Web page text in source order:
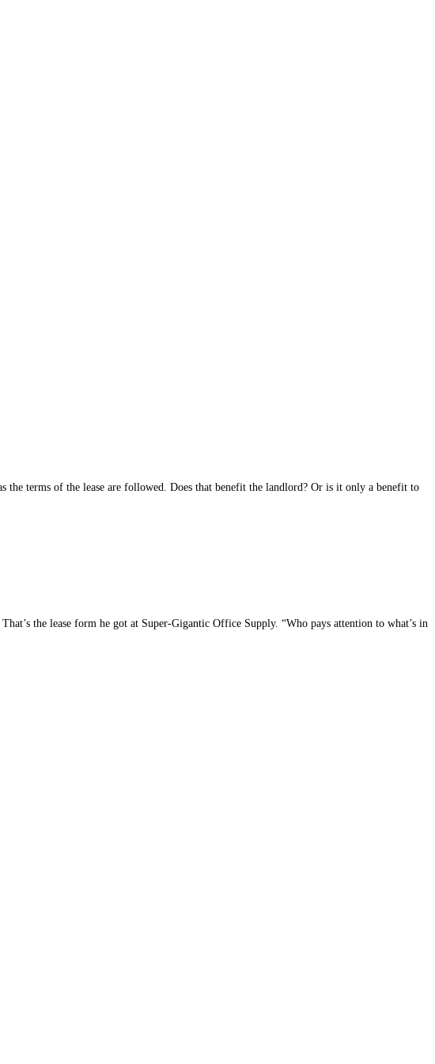
the terms of the lease are followed. Does that benefit the landlord? Or is it only a benefit to
the lease form he got at Super-Gigantic Office Supply. “Who pays attention to what’s in